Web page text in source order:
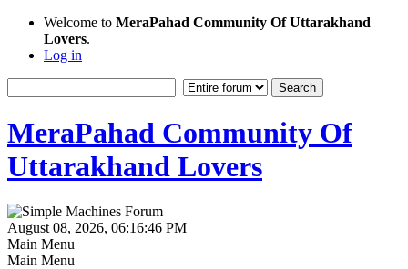
Welcome to MeraPahad Community Of Uttarakhand
Lovers.
Log in
MeraPahad Community Of
Uttarakhand Lovers
August 08, 2026, 06:16:46 PM
Main Menu
Main Menu